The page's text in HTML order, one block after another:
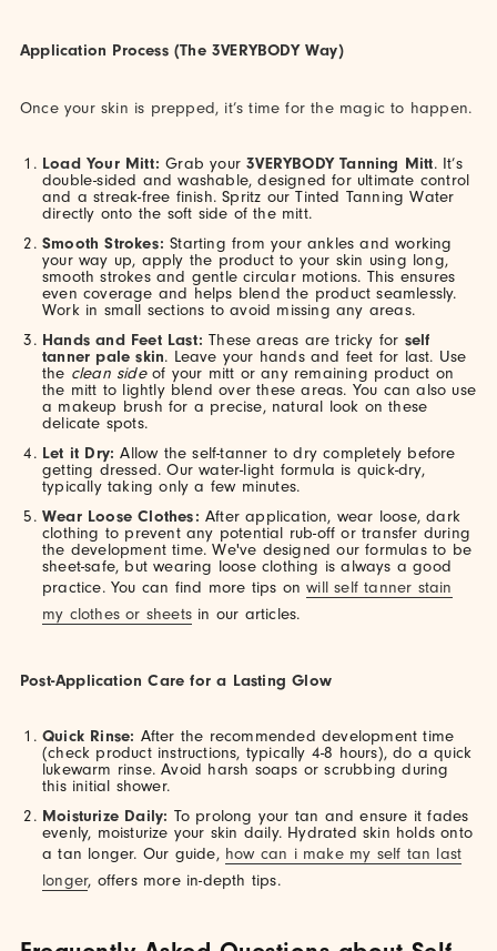
Application Process (The 3VERYBODY Way)
Once your skin is prepped, it’s time for the magic to happen.
Load Your Mitt: Grab your3VERYBODY Tanning Mitt. It’s
double-sided and washable, designed for ultimate control
and a streak-free finish. Spritz our Tinted Tanning Water
directly onto the soft side of the mitt.
Smooth Strokes: Starting from your ankles and working
your way up, apply the product to your skin using long,
smooth strokes and gentle circular motions. This ensures
even coverage and helps blend the product seamlessly.
Work in small sections to avoid missing any areas.
Hands and Feet Last: These areas are tricky for self
tanner pale skin. Leave your hands and feet for last. Use
the clean sideof your mitt or any remaining product on
the mitt to lightly blend over these areas. You can also use
a makeup brush for a precise, natural look on these
delicate spots.
Let it Dry: Allow the self-tanner to dry completely before
getting dressed. Our water-light formula is quick-dry,
typically taking only a few minutes.
Wear Loose Clothes: After application, wear loose, dark
clothing to prevent any potential rub-off or transfer during
the development time. We've designed our formulas to be
sheet-safe, but wearing loose clothing is always a good
practice. You can find more tips onwill self tanner stain
my clothes or sheets in our articles.
Post-Application Care for a Lasting Glow
Quick Rinse: After the recommended development time
(check product instructions, typically 4-8 hours), do a quick
lukewarm rinse. Avoid harsh soaps or scrubbing during
this initial shower.
Moisturize Daily: To prolong your tan and ensure it fades
evenly, moisturize your skin daily. Hydrated skin holds onto
a tan longer. Our guide, how can i make my self tan last
longer, offers more in-depth tips.